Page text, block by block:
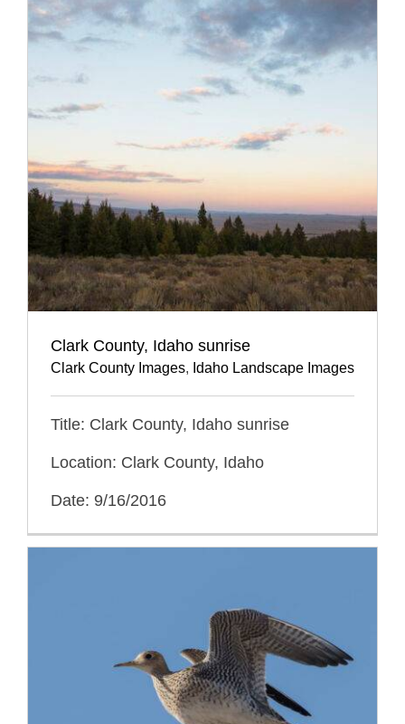
Clark County, Idaho sunrise
Clark County Images, Idaho Landscape Images
Title: Clark County, Idaho sunrise
Location: Clark County, Idaho
Date: 9/16/2016